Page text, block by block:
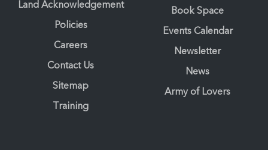
Land Acknowledgement
Policies
Careers
Contact Us
Sitemap
Training
Book Space
Events Calendar
Newsletter
News
Army of Lovers